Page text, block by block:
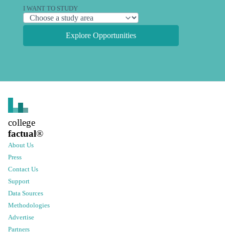
I WANT TO STUDY
Explore Opportunities
college
factual®
About Us
Press
Contact Us
Support
Data Sources
Methodologies
Advertise
Partners